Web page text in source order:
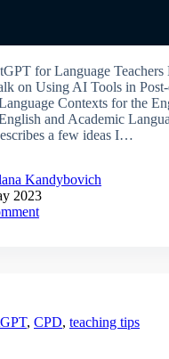
for Language Teachers
on Using AI Tools in
Contexts for the
and Academic
a few ideas I…
Kandybovich
2023
, CPD, teaching tips